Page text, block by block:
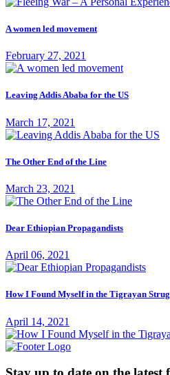
A women led movement
February 27, 2021
Leaving Addis Ababa for the US
March 17, 2021
The Other End of the Line
March 23, 2021
Dear Ethiopian Propagandists
April 06, 2021
How I Found Myself in the Tigrayan
April 14, 2021